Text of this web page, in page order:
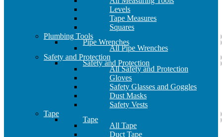
Levels
Tape Measures
Squares
Plumbing Tools
Pipe Wrenches
All Pipe Wrenches
Safety and Protection
Safety and Protection
All Safety and Protection
Gloves
Safety Glasses and Goggles
Dust Masks
Safety Vests
Tape
Tape
All Tape
Duct Tape